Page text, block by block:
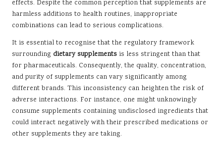
effects. Despite the common perception that supplements are
harmless additions to health routines, inappropriate
combinations can lead to serious complications.
It is essential to recognise that the regulatory framework
surrounding dietary supplements is less stringent than that
for pharmaceuticals. Consequently, the quality, concentration,
and purity of supplements can vary significantly among
different brands. This inconsistency can heighten the risk of
adverse interactions. For instance, one might unknowingly
consume supplements containing undisclosed ingredients that
could interact negatively with their prescribed medications or
other supplements they are taking.